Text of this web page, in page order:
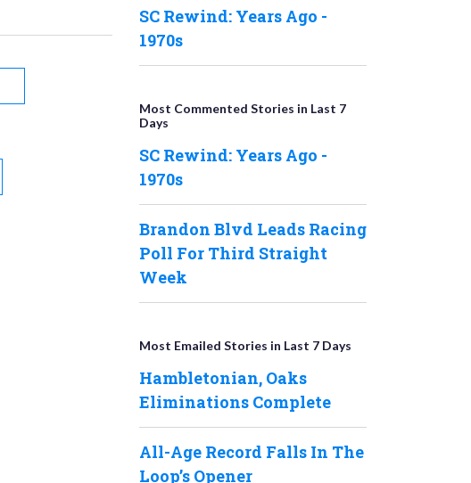
SC Rewind: Years Ago -
1970s
Most Commented Stories in Last 7
Days
SC Rewind: Years Ago -
1970s
Brandon Blvd Leads Racing
Poll For Third Straight
Week
Most Emailed Stories in Last 7 Days
Hambletonian, Oaks
Eliminations Complete
All-Age Record Falls In The
Loop’s Opener